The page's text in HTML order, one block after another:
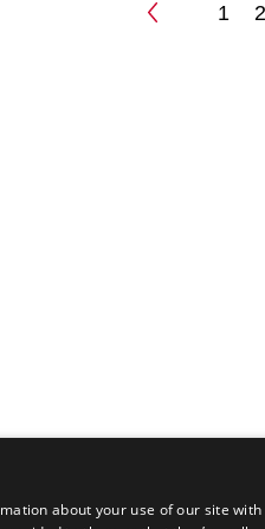
1 2
about your use of our site